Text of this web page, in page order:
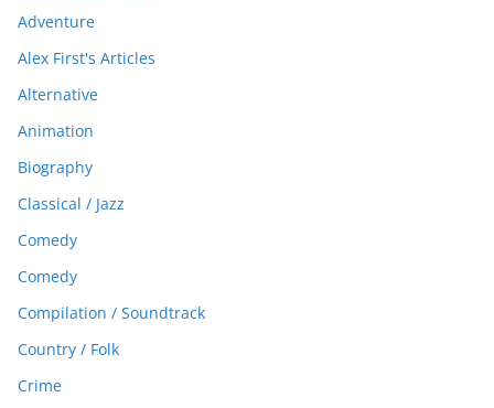
Adventure
Alex First's Articles
Alternative
Animation
Biography
Classical / Jazz
Comedy
Comedy
Compilation / Soundtrack
Country / Folk
Crime